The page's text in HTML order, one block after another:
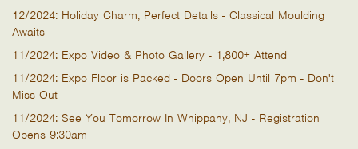
12/2024: Holiday Charm, Perfect Details - Classical Moulding
Awaits
11/2024: Expo Video & Photo Gallery - 1,800+ Attend
11/2024: Expo Floor is Packed - Doors Open Until 7pm - Don't
Miss Out
11/2024: See You Tomorrow In Whippany, NJ - Registration
Opens 9:30am